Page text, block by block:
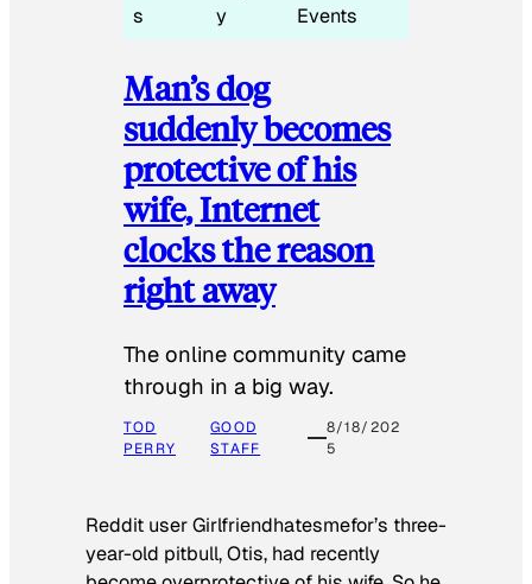
s
y
Events
Man’s dog
suddenly becomes
protective of his
wife, Internet
clocks the reason
right away
The online community came
through in a big way.
TOD
PERRY
GOOD
STAFF
8/18/202
5
Reddit user Girlfriendhatesmefor’s three-
year-old pitbull, Otis, had recently